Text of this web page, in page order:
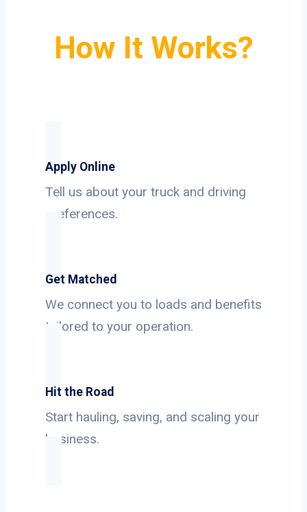
How It Works?
Apply Online
Tell us about your truck and driving
preferences.
Get Matched
We connect you to loads and benefits
tailored to your operation.
Hit the Road
Start hauling, saving, and scaling your
business.